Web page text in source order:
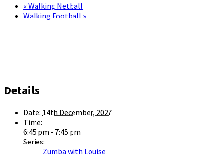
« Walking Netball
Walking Football »
Details
Date: 14th December, 2027
Time:
6:45 pm - 7:45 pm
Series:
Zumba with Louise